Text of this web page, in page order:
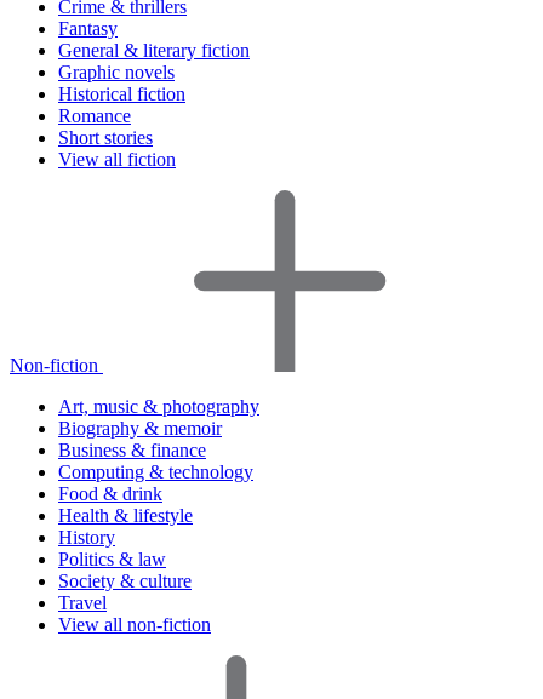
Crime & thrillers
Fantasy
General & literary fiction
Graphic novels
Historical fiction
Romance
Short stories
View all fiction
Non-fiction
Art, music & photography
Biography & memoir
Business & finance
Computing & technology
Food & drink
Health & lifestyle
History
Politics & law
Society & culture
Travel
View all non-fiction